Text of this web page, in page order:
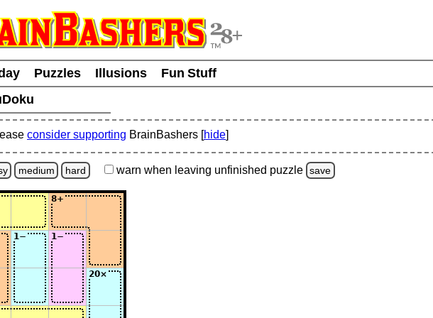
Puzzles Illusions
Fun Stuff
consider supporting BrainBashers [hide]
medium hard warn when leaving unfinished puzzle save